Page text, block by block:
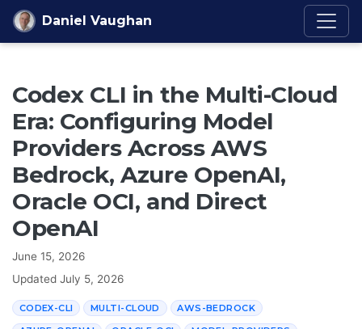
Skip to content
Daniel Vaughan
Codex CLI in the Multi-Cloud
Era: Configuring Model
Providers Across AWS
Bedrock, Azure OpenAI,
Oracle OCI, and Direct
OpenAI
June 15, 2026
Updated July 5, 2026
CODEX-CLI MULTI-CLOUD AWS-BEDROCK